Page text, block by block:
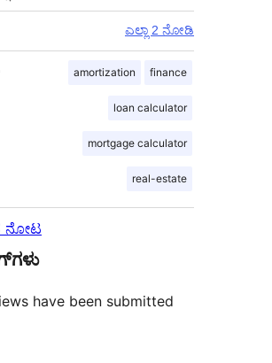
ಎಲ್ಲಾ 2 ನೋಡಿ
amortization finance
loan calculator
mortgage calculator
real-estate
ನೋಟ
have been submitted